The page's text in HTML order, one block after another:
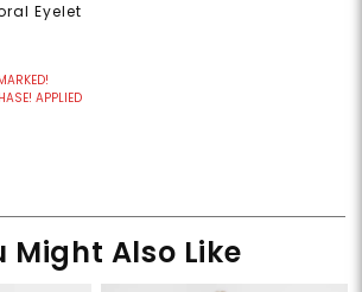
Eyelet
APPLIED
Might Also Like